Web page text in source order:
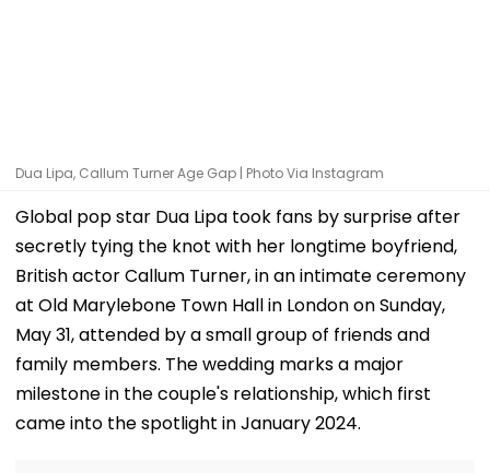
Dua Lipa, Callum Turner Age Gap | Photo Via Instagram
Global pop star Dua Lipa took fans by surprise after
secretly tying the knot with her longtime boyfriend,
British actor Callum Turner, in an intimate ceremony
at Old Marylebone Town Hall in London on Sunday,
May 31, attended by a small group of friends and
family members. The wedding marks a major
milestone in the couple's relationship, which first
came into the spotlight in January 2024.